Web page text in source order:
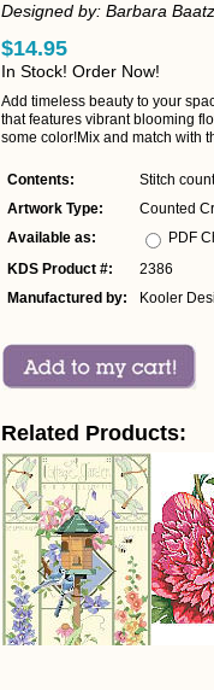
Designed by: Barbara
$14.95
In Stock! Order Now!
Add timeless beauty to your
that features vibrant blooming
some color!Mix and match with
Contents:
Stitch
Artwork Type:
Counted
Available as:
PDF
KDS Product #:
2386
Manufactured by:
Kooler
Related Products: